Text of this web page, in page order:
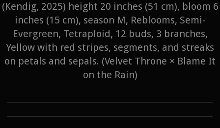
(Kendig, 2025) height 20 inches (51 cm), bloom 6
inches (15 cm), season M, Reblooms, Semi-
Evergreen, Tetraploid, 12 buds, 3 branches,
Yellow with red stripes, segments, and streaks
on petals and sepals. (Velvet Throne × Blame It
on the Rain)